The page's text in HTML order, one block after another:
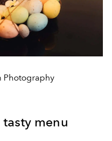
Photography
menu